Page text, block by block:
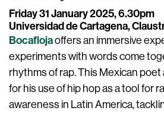
Friday 31 January 2025, 6.30pm
Universidad de Cartagena,
Bocaflojaoffers an immersive
experiments with words come
rhythms of rap. This Mexican
for his use of hip hop as a tool for
awareness in Latin America,